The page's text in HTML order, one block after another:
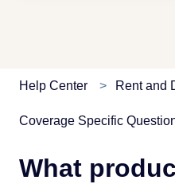
Help Center Rent and
Coverage Specific
What